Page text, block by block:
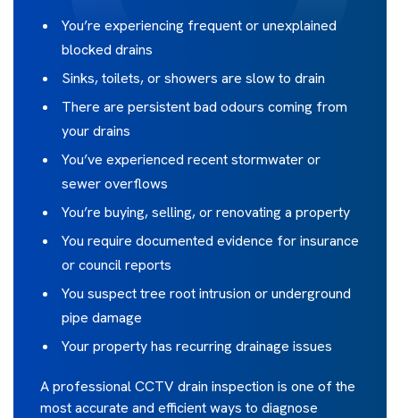
You’re experiencing frequent or unexplained
blocked drains
Sinks, toilets, or showers are slow to drain
There are persistent bad odours coming from
your drains
You’ve experienced recent stormwater or
sewer overflows
You’re buying, selling, or renovating a property
You require documented evidence for insurance
or council reports
You suspect tree root intrusion or underground
pipe damage
Your property has recurring drainage issues
A professional CCTV drain inspection is one of the
most accurate and efficient ways to diagnose